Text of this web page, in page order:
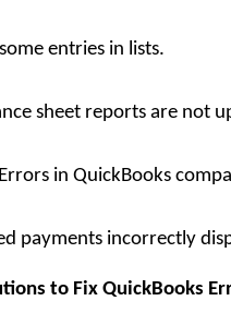
entries in lists.
sheet reports are not
in QuickBooks
payments incorrectly
to Fix QuickBooks